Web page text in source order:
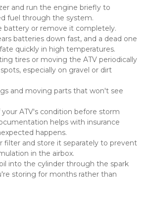
and run the engine briefly to
fuel through the system.
battery or remove it completely.
batteries down fast, and a dead one
quickly in high temperatures.
tires or moving the ATV periodically
especially on gravel or dirt
and moving parts that won't see
ATV's condition before storm
helps with insurance
happens.
filter and store it separately to prevent
in the airbox.
into the cylinder through the spark
storing for months rather than